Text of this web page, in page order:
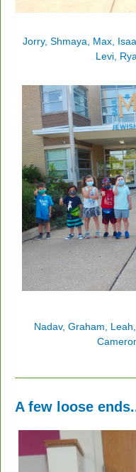
Jorry, Shmaya, Max,
Levi,
Nadav, Graham,
A few loose